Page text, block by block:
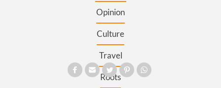
Opinion
Culture
Travel
Roots